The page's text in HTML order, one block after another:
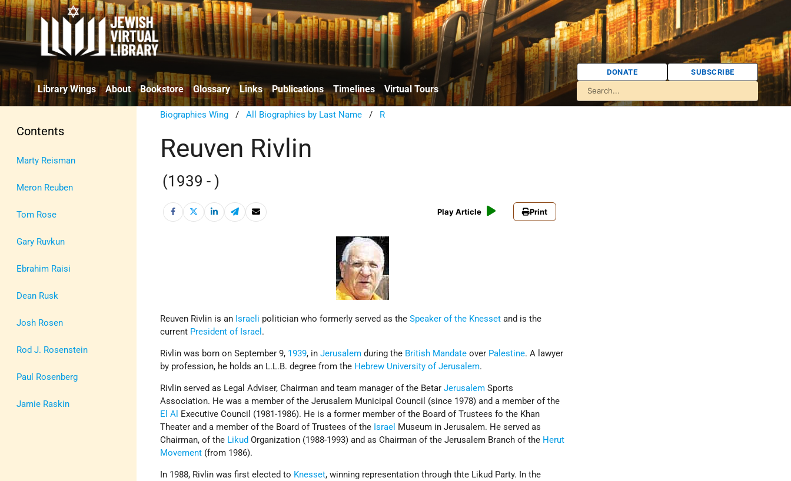
Library Wings About Bookstore Glossary Links Publications Timelines Virtual Tours
DONATE SUBSCRIBE
Contents
Marty Reisman
Meron Reuben
Tom Rose
Gary Ruvkun
Ebrahim Raisi
Dean Rusk
Josh Rosen
Rod J. Rosenstein
Paul Rosenberg
Jamie Raskin
Biographies Wing /All Biographies by Last Name / R
Reuven Rivlin
(1939 - )
Play Article Print
Reuven Rivlin is an Israeli politician who formerly served as theSpeaker of the Knesset and is the
current President of Israel .
Rivlin was born on September 9, 1939, inJerusalem during the British Mandate over Palestine. A lawyer
by profession, he holds an L.L.B. degree from the Hebrew University of Jerusalem.
Rivlin served as Legal Adviser, Chairman and team manager of the BetarJerusalem Sports
Association. He was a member of the Jerusalem Municipal Council (since 1978) and a member of the
El Al Executive Council (1981-1986). He is a former member of the Board of Trustees fo the Khan
Theater and a member of the Board of Trustees of the Israel Museum in Jerusalem. He served as
Chairman, of the Likud Organization (1988-1993) and as Chairman of the Jerusalem Branch of the Herut
Movement (from 1986).
In 1988, Rivlin was first elected to Knesset, winning representation through thte Likud Party. In the